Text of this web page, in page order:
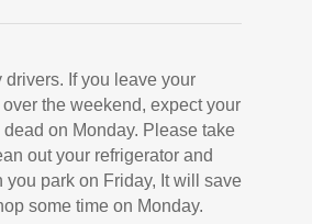
drivers. If you leave your
the weekend, expect your
dead on Monday. Please take
out your refrigerator and
you park on Friday, It will save
some time on Monday.